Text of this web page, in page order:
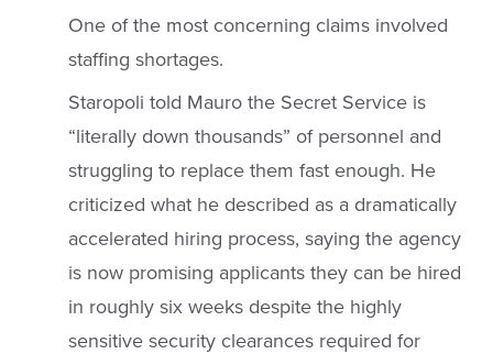
One of the most concerning claims involved
staffing shortages.
Staropoli told Mauro the Secret Service is
“literally down thousands” of personnel and
struggling to replace them fast enough. He
criticized what he described as a dramatically
accelerated hiring process, saying the agency
is now promising applicants they can be hired
in roughly six weeks despite the highly
sensitive security clearances required for